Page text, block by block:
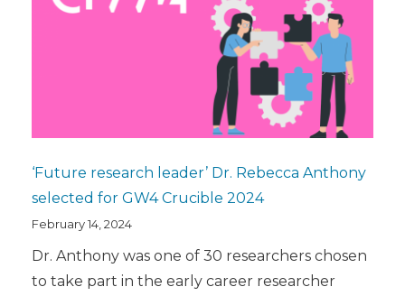
‘Future research leader’ Dr. Rebecca Anthony
selected for GW4 Crucible 2024
February 14, 2024
Dr. Anthony was one of 30 researchers chosen
to take part in the early career researcher